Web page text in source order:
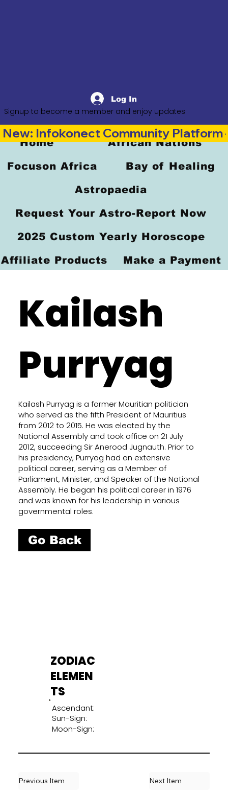
Log In
Signup to become a member and enjoy updates
Kailash
Purryag
Kailash Purryag is a former Mauritian politician
who served as the fifth President of Mauritius
from 2012 to 2015. He was elected by the
National Assembly and took office on 21 July
2012, succeeding Sir Anerood Jugnauth. Prior to
his presidency, Purryag had an extensive
political career, serving as a Member of
Parliament, Minister, and Speaker of the National
Assembly. He began his political career in 1976
and was known for his leadership in various
governmental roles.
Go Back
ZODIAC
ELEMEN
TS
Ascendant:
Sun-Sign:
Moon-Sign:
Previous Item Next Item
Home African Nations
Focuson Africa Bay of Healing
Astropaedia
Request Your Astro-Report Now
2025 Custom Yearly Horoscope
Affiliate Products Make a Payment
New: Infokonect Community